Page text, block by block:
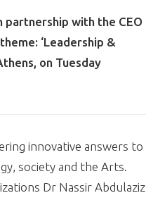
partnership with the CEO
‘Leadership &
on Tuesday
innovative answers to
society and the Arts.
Dr Nassir Abdulaziz